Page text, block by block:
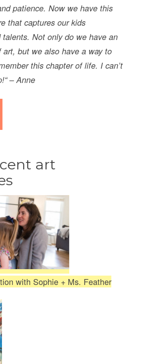
patience. Now we have this
that captures our kids
Not only do we have an
but we also have a way to
this chapter of life. I can’t
– Anne
art
with Sophie + Ms. Feather